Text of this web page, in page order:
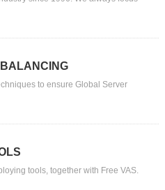
to ensure Global Server
tools, together with Free VAS.